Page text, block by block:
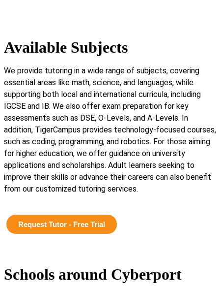
Available Subjects
We provide tutoring in a wide range of subjects, covering
essential areas like math, science, and languages, while
supporting both local and international curricula, including
IGCSE and IB. We also offer exam preparation for key
assessments such as DSE, O-Levels, and A-Levels. In
addition, TigerCampus provides technology-focused courses,
such as coding, programming, and robotics. For those aiming
for higher education, we offer guidance on university
applications and scholarships. Adult learners seeking to
improve their skills or advance their careers can also benefit
from our customized tutoring services.
Request Tutor - Free Trial
Schools around Cyberport